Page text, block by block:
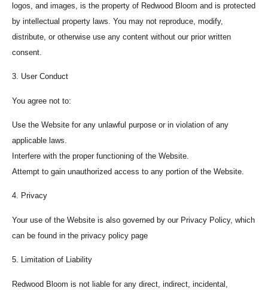
logos, and images, is the property of Redwood Bloom and is protected
by intellectual property laws. You may not reproduce, modify,
distribute, or otherwise use any content without our prior written
consent.
3. User Conduct
You agree not to:
Use the Website for any unlawful purpose or in violation of any
applicable laws.
Interfere with the proper functioning of the Website.
Attempt to gain unauthorized access to any portion of the Website.
4. Privacy
Your use of the Website is also governed by our Privacy Policy, which
can be found in the privacy policy page
5. Limitation of Liability
Redwood Bloom is not liable for any direct, indirect, incidental,